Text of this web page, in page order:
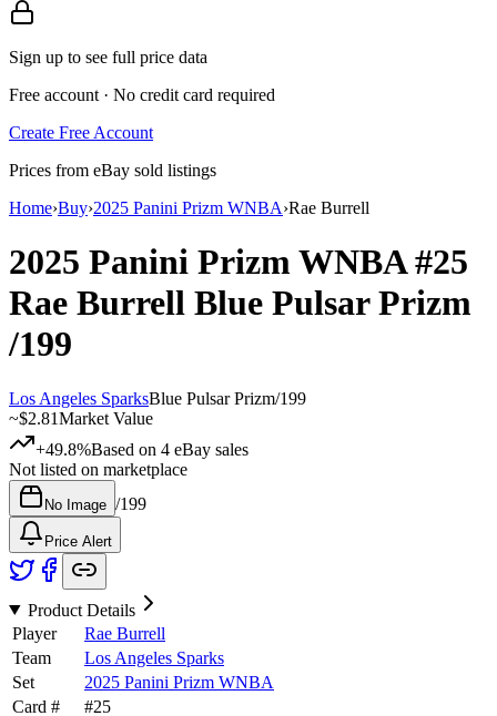
Sign up to see full price data
Free account · No credit card required
Create Free Account
Prices from eBay sold listings
Home›Buy›2025 Panini Prizm WNBA›Rae Burrell
2025 Panini Prizm WNBA#25
Rae Burrell Blue Pulsar Prizm
/199
Los Angeles SparksBlue Pulsar Prizm/199
~$2.81Market Value
+49.8%Based on 4 eBay sales
Not listed on marketplace
No Image /199
Price Alert
Product Details
Player
Rae Burrell
Team
Los Angeles Sparks
Set
2025 Panini Prizm WNBA
Card #
#25